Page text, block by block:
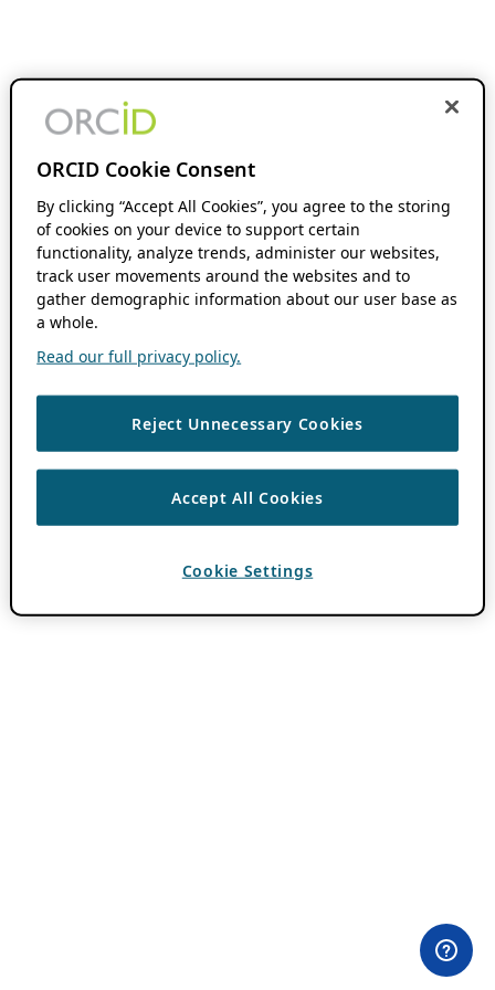
ORCID Cookie Consent
By clicking “Accept All Cookies”, you agree to the storing
of cookies on your device to support certain
functionality, analyze trends, administer our websites,
track user movements around the websites and to
gather demographic information about our user base as
a whole.
Read our full privacy policy.
Reject Unnecessary Cookies
Accept All Cookies
Cookie Settings